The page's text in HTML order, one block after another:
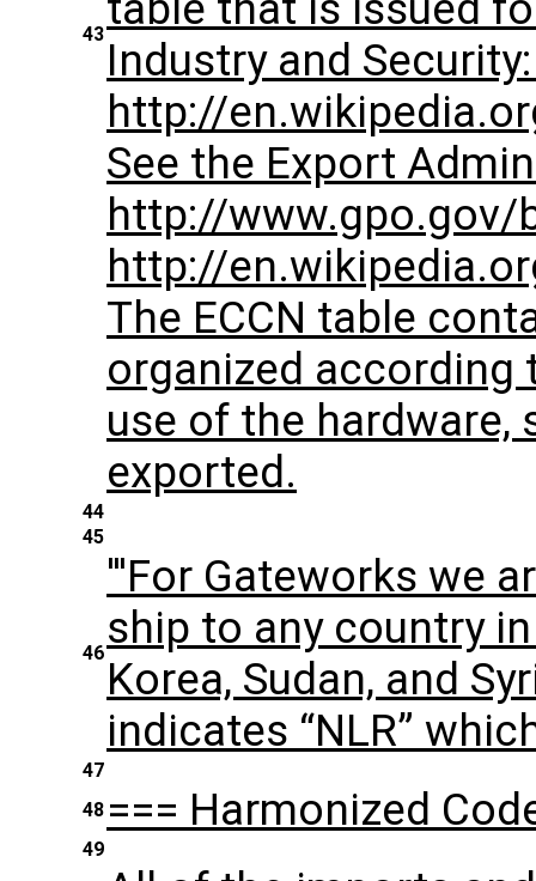
43
Industry and
http://
See the Export
http://www.gpo.gov/
http://
The ECCN table
organized according
use of the
exported.
44
45
46
'''For Gateworks we
ship to any country
Korea, Sudan, and
indicates “NLR”
47
48 === Harmonized
49